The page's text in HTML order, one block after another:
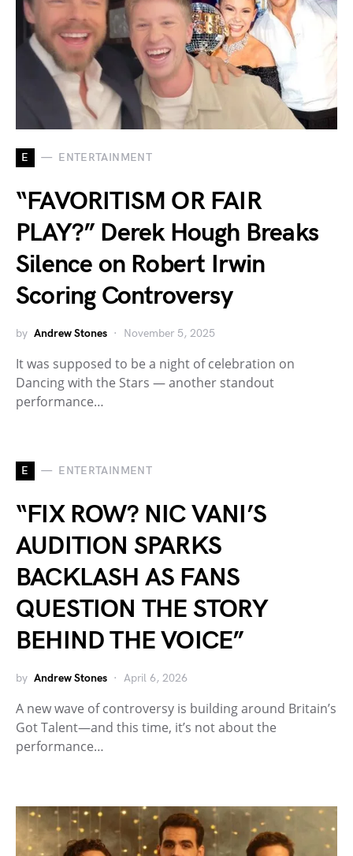
E ENTERTAINMENT
“FAVORITISM OR FAIR
PLAY?” Derek Hough Breaks
Silence on Robert Irwin
Scoring Controversy
by Andrew Stones November 5, 2025
It was supposed to be a night of celebration on
Dancing with the Stars — another standout
performance…
E ENTERTAINMENT
“FIX ROW? NIC VANI’S
AUDITION SPARKS
BACKLASH AS FANS
QUESTION THE STORY
BEHIND THE VOICE”
by Andrew Stones April 6, 2026
A new wave of controversy is building around Britain’s
Got Talent—and this time, it’s not about the
performance…